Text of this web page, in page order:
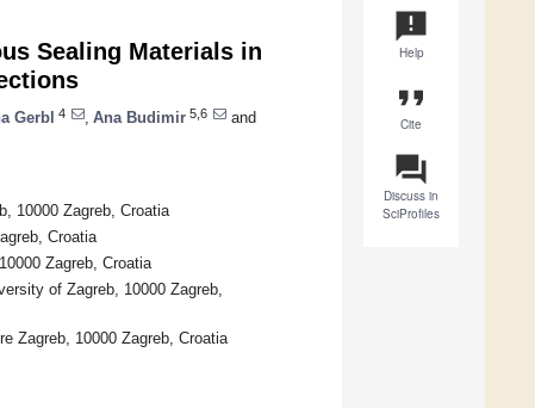
announcement
Help
format_quote
Cite
question_answer
Discuss in
SciProfiles
Sealing Materials in
Gerbl 4 Ana Budimir 5,6
and
10000 Zagreb, Croatia
Croatia
Zagreb, Croatia
of Zagreb, 10000 Zagreb,
Zagreb, 10000 Zagreb, Croatia